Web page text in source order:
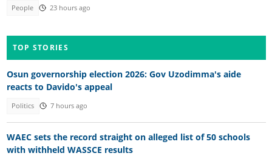
People 23 hours ago
TOP STORIES
Osun governorship election 2026: Gov Uzodimma's aide
reacts to Davido's appeal
Politics 7 hours ago
WAEC sets the record straight on alleged list of 50 schools
with withheld WASSCE results